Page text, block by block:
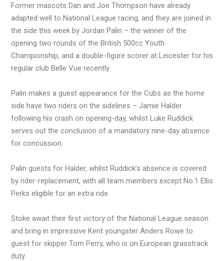
Former mascots Dan and Joe Thompson have already
adapted well to National League racing, and they are joined in
the side this week by Jordan Palin – the winner of the
opening two rounds of the British 500cc Youth
Championship, and a double-figure scorer at Leicester for his
regular club Belle Vue recently.
Palin makes a guest appearance for the Cubs as the home
side have two riders on the sidelines – Jamie Halder
following his crash on opening-day, whilst Luke Ruddick
serves out the conclusion of a mandatory nine-day absence
for concussion.
Palin guests for Halder, whilst Ruddick’s absence is covered
by rider-replacement, with all team members except No.1 Ellis
Perks eligible for an extra ride.
Stoke await their first victory of the National League season
and bring in impressive Kent youngster Anders Rowe to
guest for skipper Tom Perry, who is on European grasstrack
duty.